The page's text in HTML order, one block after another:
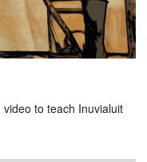
to teach Inuvialuit